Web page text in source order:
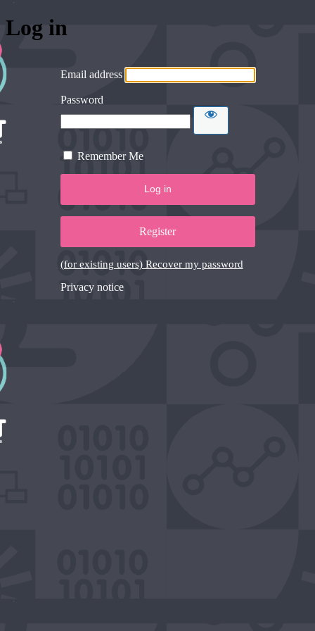
Log in
Email address
Password
Remember Me
Register
(for existing users) Recover my password
Privacy notice